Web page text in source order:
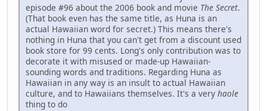
episode #96 about the 2006 book and movie The Secret.
(That book even has the same title, as Huna is an
actual Hawaiian word for secret.) This means there's
nothing in Huna that you can't get from a discount used
book store for 99 cents. Long's only contribution was to
decorate it with misused or made-up Hawaiian-
sounding words and traditions. Regarding Huna as
Hawaiian in any way is an insult to actual Hawaiian
culture, and to Hawaiians themselves. It's a very haole
thing to do